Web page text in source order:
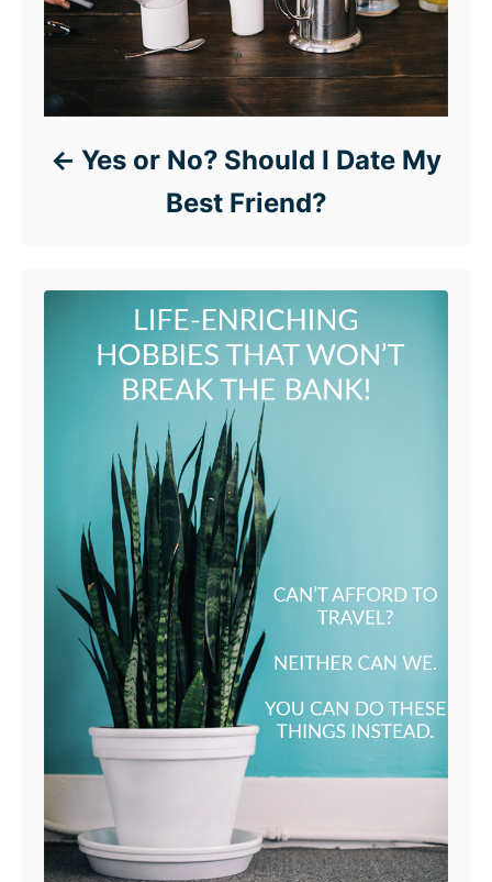
Yes or No? Should I Date My
Best Friend?